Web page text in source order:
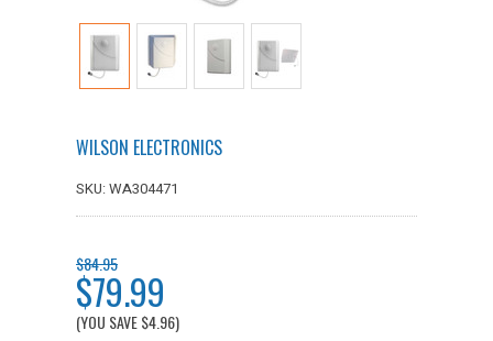
WILSON ELECTRONICS
SKU: WA304471
$84.95
$79.99
(YOU SAVE$4.96)